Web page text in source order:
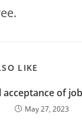
LIKE
acceptance of
May 27, 2023